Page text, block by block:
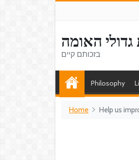
האומה
בזכותם קיים
Philosophy
Home Help us